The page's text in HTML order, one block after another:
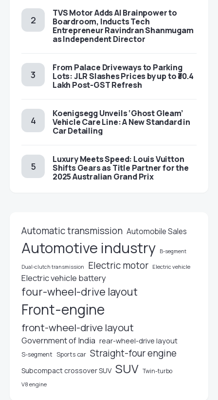
TVS Motor Adds AI Brainpower to
Boardroom, Inducts Tech
Entrepreneur Ravindran Shanmugam
as Independent Director
From Palace Driveways to Parking
Lots: JLR Slashes Prices by up to ₹30.4
Lakh Post-GST Refresh
Koenigsegg Unveils ‘Ghost Gleam’
Vehicle Care Line: A New Standard in
Car Detailing
Luxury Meets Speed: Louis Vuitton
Shifts Gears as Title Partner for the
2025 Australian Grand Prix
Automatic transmission Automobile Sales
Automotive industry B-segment
Dual-clutch transmission Electric motor Electric vehicle
Electric vehicle battery
four-wheel-drive layout
Front-engine
front-wheel-drive layout
Government of India rear-wheel-drive layout
S-segment Sports car Straight-four engine
Subcompact crossover SUV SUV Twin-turbo
V8 engine